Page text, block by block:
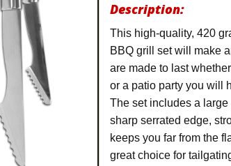
Description:
This high-quality, 420
BBQ grill set will make
are made to last
or a patio party you will
The set includes a
sharp serrated edge,
keeps you far from the
great choice for